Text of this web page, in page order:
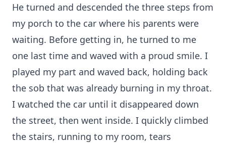
He turned and descended the three steps from
my porch to the car where his parents were
waiting. Before getting in, he turned to me
one last time and waved with a proud smile. I
played my part and waved back, holding back
the sob that was already burning in my throat.
I watched the car until it disappeared down
the street, then went inside. I quickly climbed
the stairs, running to my room, tears